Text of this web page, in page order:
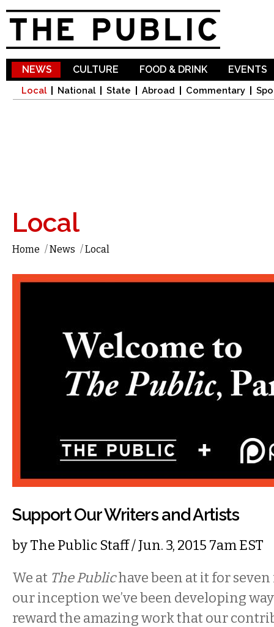
NEWS
Local National State Abroad Commentary
CULTURE FOOD & DRINK EVENTS
Local
Home /News /Local
Support Our Writers and Artists
byThe Public Staff/ Jun. 3, 2015 7am EST
We at The Publichave been at it for
our inception we’ve been developing
reward the amazing work that our